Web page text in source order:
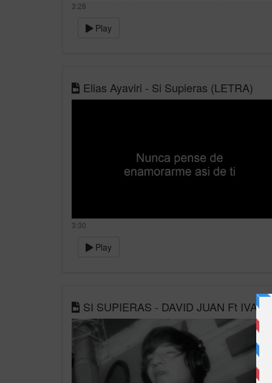
3:28
Play
Elias Ayaviri - Si Supieras (LETRA)
3:30
Play
SI SUPIERAS - DAVID JUAN Ft IVAN